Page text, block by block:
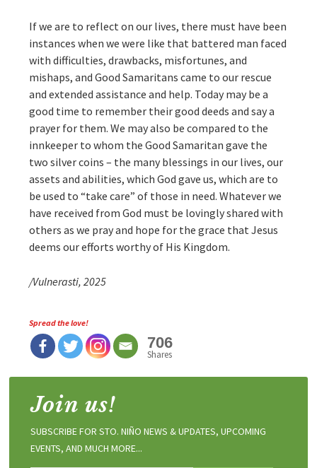
If we are to reflect on our lives, there must have been
instances when we were like that battered man faced
with difficulties, drawbacks, misfortunes, and
mishaps, and Good Samaritans came to our rescue
and extended assistance and help. Today may be a
good time to remember their good deeds and say a
prayer for them. We may also be compared to the
innkeeper to whom the Good Samaritan gave the
two silver coins – the many blessings in our lives, our
assets and abilities, which God gave us, which are to
be used to “take care” of those in need. Whatever we
have received from God must be lovingly shared with
others as we pray and hope for the grace that Jesus
deems our efforts worthy of His Kingdom.
/Vulnerasti, 2025
Spread the love!
706
Shares
Join us!
SUBSCRIBE FOR STO. NIÑO NEWS & UPDATES, UPCOMING
EVENTS, AND MUCH MORE...